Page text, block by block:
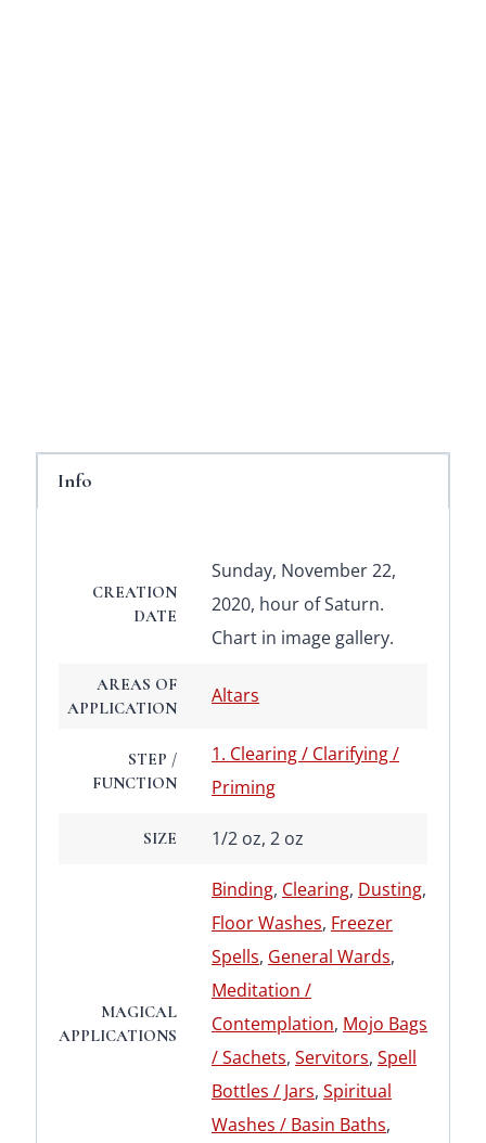
Info
CREATION
DATE
Sunday, November 22,
2020, hour of Saturn.
Chart in image gallery.
AREAS OF
APPLICATION
Altars
STEP /
FUNCTION
1. Clearing / Clarifying /
Priming
SIZE 1/2 oz, 2 oz
MAGICAL
APPLICATIONS
Binding, Clearing, Dusting,
Floor Washes, Freezer
Spells, General Wards,
Meditation /
Contemplation, Mojo Bags
/ Sachets, Servitors, Spell
Bottles / Jars, Spiritual
Washes / Basin Baths,